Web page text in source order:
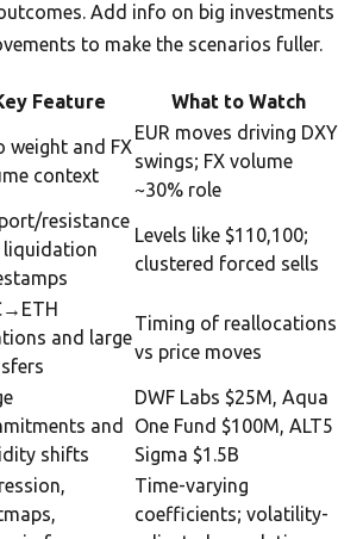
Add info on big investments
to make the scenarios fuller.
Feature
What to Watch
weight and FX
context
EUR moves driving DXY
swings; FX volume
~30% role
resistance
liquidation
Levels like $110,100;
clustered forced sells
and large
Timing of reallocations
vs price moves
and
shifts
DWF Labs $25M, Aqua
One Fund $100M, ALT5
Sigma $1.5B
Time-varying
coefficients; volatility-